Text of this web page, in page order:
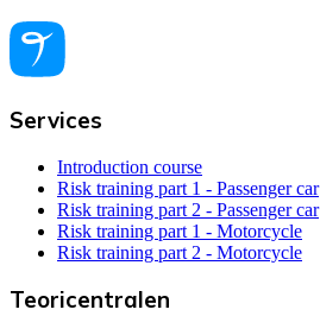
Services
Introduction course
Risk training part 1 - Passenger car
Risk training part 2 - Passenger car
Risk training part 1 - Motorcycle
Risk training part 2 - Motorcycle
Teoricentralen